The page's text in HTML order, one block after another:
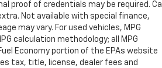
proof of credentials may be required. Call
Not available with special finance,
may vary. For used vehicles, MPG
calculation methodology; all MPG
Economy portion of the EPAs website
tax, title, license, dealer fees and